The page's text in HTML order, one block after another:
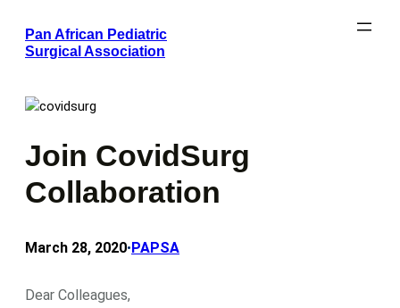
content
Pan African Pediatric
Surgical Association
Join CovidSurg
Collaboration
March 28, 2020•PAPSA
Dear Colleagues,